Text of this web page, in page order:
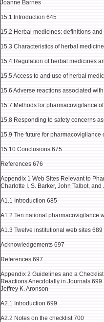
Joanne Barnes
15.1 Introduction 645
15.2 Herbal medicines: definitions
15.3 Characteristics of herbal
15.4 Regulation of herbal medicines
15.5 Access to and use of herbal
15.6 Adverse reactions associated
15.7 Methods for pharmacovigilance
15.8 Responding to safety concerns
15.9 The future for pharmacovigilance
15.10 Conclusions 675
References 676
Appendix 1 Web Sites Relevant to
Charlotte I. S. Barker, John Talbot, and
A1.1 Introduction 685
A1.2 Ten national pharmacovigilance
A1.3 Twelve institutional web sites 689
Acknowledgements 697
References 697
Appendix 2 Guidelines and a
Reactions Anecdotally in Journals 699
Jeffrey K. Aronson
A2.1 Introduction 699
A2.2 Notes on the checklist 700